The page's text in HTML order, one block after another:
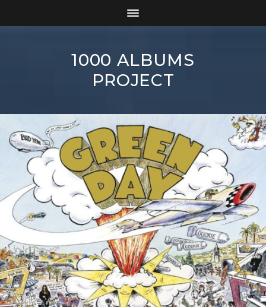
1000 ALBUMS
PROJECT